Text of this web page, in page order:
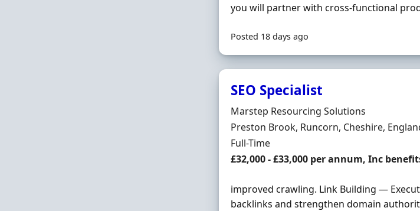
you will partner with cross-functional
Posted 18 days ago
SEO Specialist
Hiring Organisation
Marstep Resourcing Solutions
Location
Preston Brook, Runcorn, Cheshire,
Employment Type
Full-Time
Salary
£32,000 - £33,000 per annum, Inc
improved crawling. Link Building —
backlinks and strengthen domain